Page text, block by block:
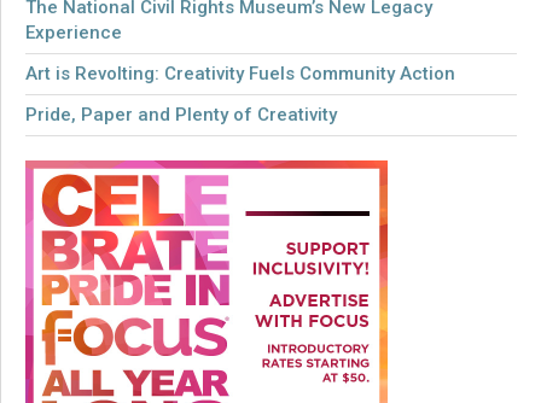
The National Civil Rights Museum’s New Legacy
Experience
Art is Revolting: Creativity Fuels Community Action
Pride, Paper and Plenty of Creativity